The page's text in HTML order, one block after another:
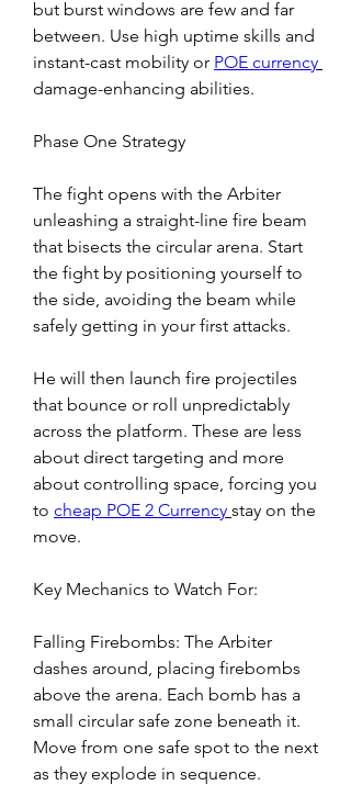
but burst windows are few and far
between. Use high uptime skills and
instant-cast mobility or POE currency
damage-enhancing abilities.
Phase One Strategy
The fight opens with the Arbiter
unleashing a straight-line fire beam
that bisects the circular arena. Start
the fight by positioning yourself to
the side, avoiding the beam while
safely getting in your first attacks.
He will then launch fire projectiles
that bounce or roll unpredictably
across the platform. These are less
about direct targeting and more
about controlling space, forcing you
to cheap POE 2 Currency stay on the
move.
Key Mechanics to Watch For:
Falling Firebombs: The Arbiter
dashes around, placing firebombs
above the arena. Each bomb has a
small circular safe zone beneath it.
Move from one safe spot to the next
as they explode in sequence.